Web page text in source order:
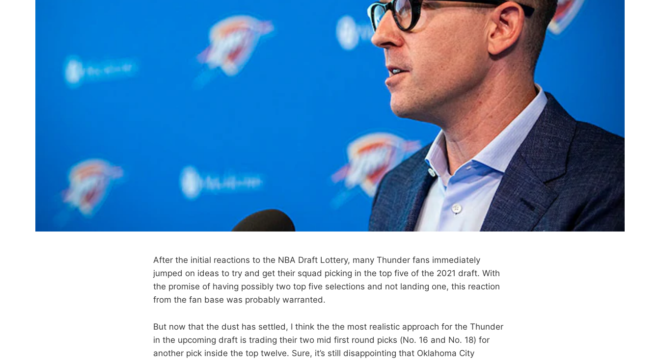
After the initial reactions to the NBA Draft Lottery, many Thunder fans immediately
jumped on ideas to try and get their squad picking in the top five of the 2021 draft. With
the promise of having possibly two top five selections and not landing one, this reaction
from the fan base was probably warranted.
But now that the dust has settled, I think the the most realistic approach for the Thunder
in the upcoming draft is trading their two mid first round picks (No. 16 and No. 18) for
another pick inside the top twelve. Sure, it’s still disappointing that Oklahoma City